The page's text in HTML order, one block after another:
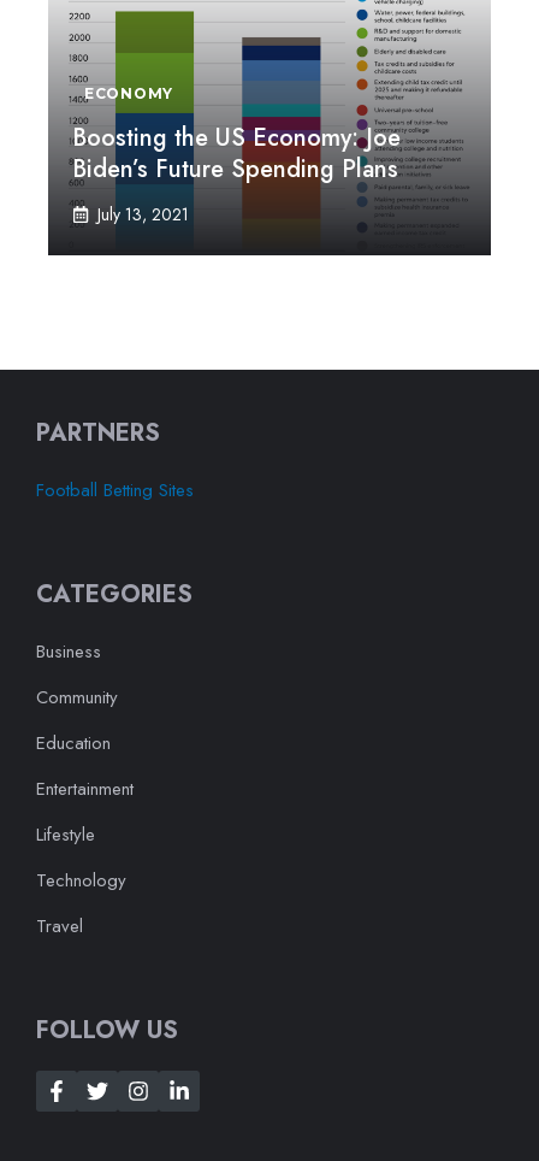
ECONOMY
Boosting the US Economy: Joe
Biden’s Future Spending Plans
July 13, 2021
PARTNERS
Football Betting Sites
CATEGORIES
Business
Community
Education
Entertainment
Lifestyle
Technology
Travel
FOLLOW US